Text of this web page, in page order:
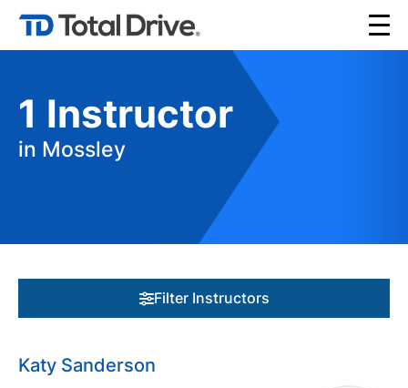
1 Instructor
in Mossley
Filter Instructors
Katy Sanderson